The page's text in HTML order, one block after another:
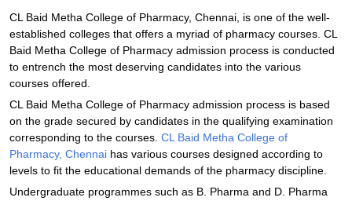
CL Baid Metha College of Pharmacy, Chennai, is one of the well-
established colleges that offers a myriad of pharmacy courses. CL
Baid Metha College of Pharmacy admission process is conducted
to entrench the most deserving candidates into the various
courses offered.
CL Baid Metha College of Pharmacy admission process is based
on the grade secured by candidates in the qualifying examination
corresponding to the courses. CL Baid Metha College of
Pharmacy, Chennai has various courses designed according to
levels to fit the educational demands of the pharmacy discipline.
Undergraduate programmes such as B. Pharma and D. Pharma